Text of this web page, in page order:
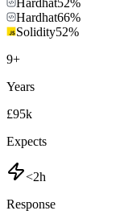
Hardhat52%
Hardhat66%
Solidity52%
9+
Years
£95k
Expects
<2h
Response